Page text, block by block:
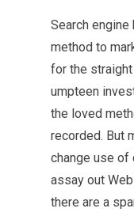
Search
method to
for the straight
umpteen
the loved
recorded. But
change use of
assay out
there are a